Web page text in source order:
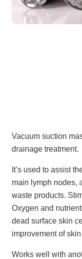
Vacuum suction
drainage treatment.
It’s used to assist
main lymph nodes,
waste products.
Oxygen and
dead surface skin
improvement of
Works well with